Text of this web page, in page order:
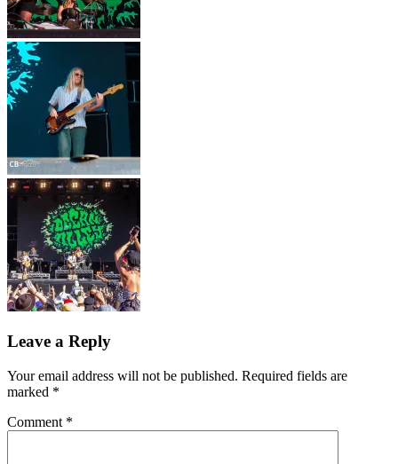
Leave a Reply
Your email address will not be published. Required fields are
marked *
Comment *